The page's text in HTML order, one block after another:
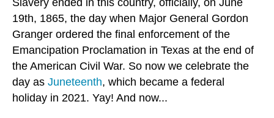
Slavery ended in this country, officially, on June
19th, 1865, the day when Major General Gordon
Granger ordered the final enforcement of the
Emancipation Proclamation in Texas at the end of
the American Civil War. So now we celebrate the
day as Juneteenth, which became a federal
holiday in 2021. Yay! And now...